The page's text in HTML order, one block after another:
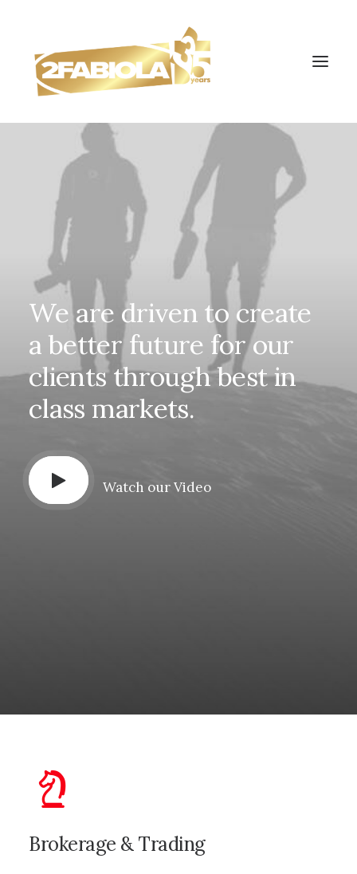
We are driven to create
a better future for our
clients throughbestin
class markets.
Watch our Video
Brokerage & Trading